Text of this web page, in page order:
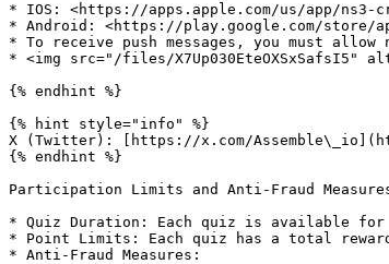
* IOS: <https://apps.apple.com/us/app/ns3-
* Android: <https://play.google.com/store/
* To receive push messages, you must
* <img src="/files/X7Up030EteOXSxSafsI5"
{% endhint %}
{% hint style="info" %}
X (Twitter): [https://x.com/
{% endhint %}
Participation Limits and Anti-Fraud
* Quiz Duration: Each quiz is available
* Point Limits: Each quiz has a total
* Anti-Fraud Measures: